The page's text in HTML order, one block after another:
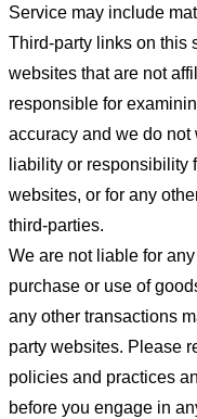
Service may include
Third-party links on this
websites that are not
responsible for
accuracy and we do
liability or responsibility
websites, or for any
third-parties.
We are not liable for
purchase or use of
any other transactions
party websites. Please
policies and practices
before you engage in